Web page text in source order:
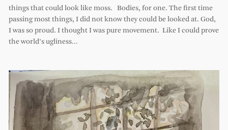
things that could look like moss. Bodies, for one. The first time
passing most things, I did not know they could be looked at. God,
I was so proud. I thought I was pure movement. Like I could prove
the world’s ugliness…